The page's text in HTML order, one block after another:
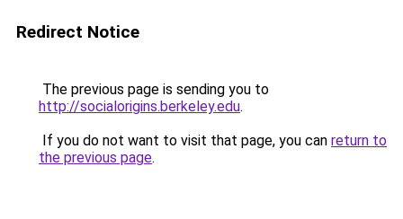
Redirect Notice
The previous page is sending you to
http://socialorigins.berkeley.edu.
If you do not want to visit that page, you can return to
the previous page.